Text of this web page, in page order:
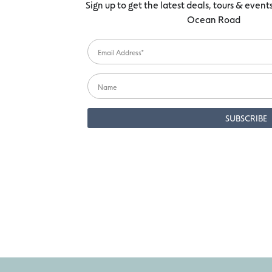
Sign up to get the latest deals, tours &
Ocean Road